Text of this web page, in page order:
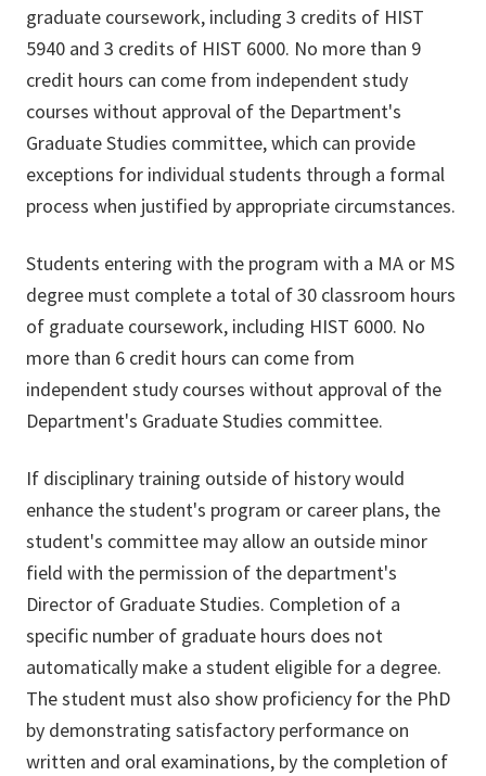
graduate coursework, including 3 credits of HIST
5940 and 3 credits of HIST 6000. No more than 9
credit hours can come from independent study
courses without approval of the Department's
Graduate Studies committee, which can provide
exceptions for individual students through a formal
process when justified by appropriate circumstances.
Students entering with the program with a MA or MS
degree must complete a total of 30 classroom hours
of graduate coursework, including HIST 6000. No
more than 6 credit hours can come from
independent study courses without approval of the
Department's Graduate Studies committee.
If disciplinary training outside of history would
enhance the student's program or career plans, the
student's committee may allow an outside minor
field with the permission of the department's
Director of Graduate Studies. Completion of a
specific number of graduate hours does not
automatically make a student eligible for a degree.
The student must also show proficiency for the PhD
by demonstrating satisfactory performance on
written and oral examinations, by the completion of